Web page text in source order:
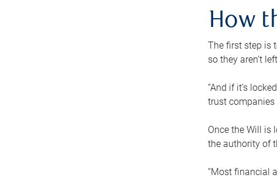
How
The first step is
so they aren’t
“And if it’s
trust
Once the Will is
the authority of
“Most financial